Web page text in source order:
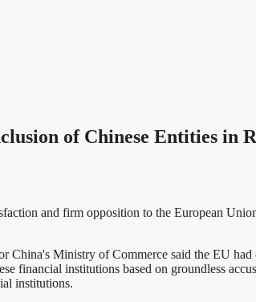
of Chinese Entities in
and firm opposition to the European
China's Ministry of Commerce said the EU
financial institutions based on groundless
institutions.